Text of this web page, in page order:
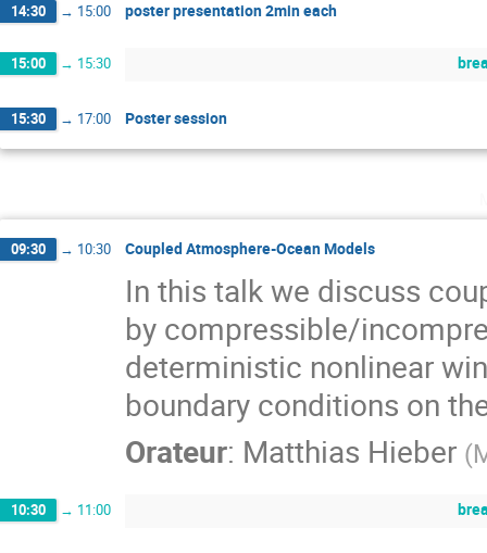
14:30 → 15:00 poster presentation 2min each
15:00 → 15:30
15:30 → 17:00 Poster session
09:30 → 10:30 Coupled Atmosphere-Ocean Models
In this talk we discuss
by compressible/
deterministic nonlinear
boundary conditions on
Orateur: Matthias Hieber (
10:30 → 11:00